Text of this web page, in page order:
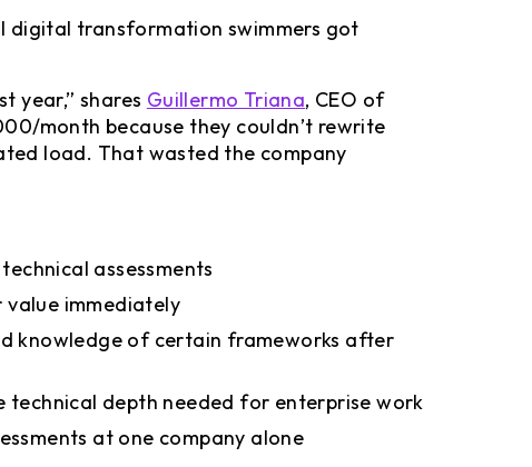
transformation swimmers got
year,” shares Guillermo Triana, CEO of
month because they couldn’t rewrite
load. That wasted the company
assessments
value immediately
knowledge of certain frameworks after
technical depth needed for enterprise work
at one company alone